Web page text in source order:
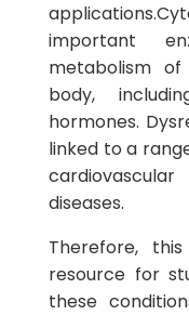
important
metabolism
body,
hormones.
linked to a
diseases.
Therefore,
resource for
these